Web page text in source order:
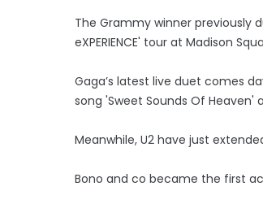
The Grammy winner previously
eXPERIENCE' tour at Madison
Gaga’s latest live duet comes
song 'Sweet Sounds Of Heaven'
Meanwhile, U2 have just
Bono and co became the first